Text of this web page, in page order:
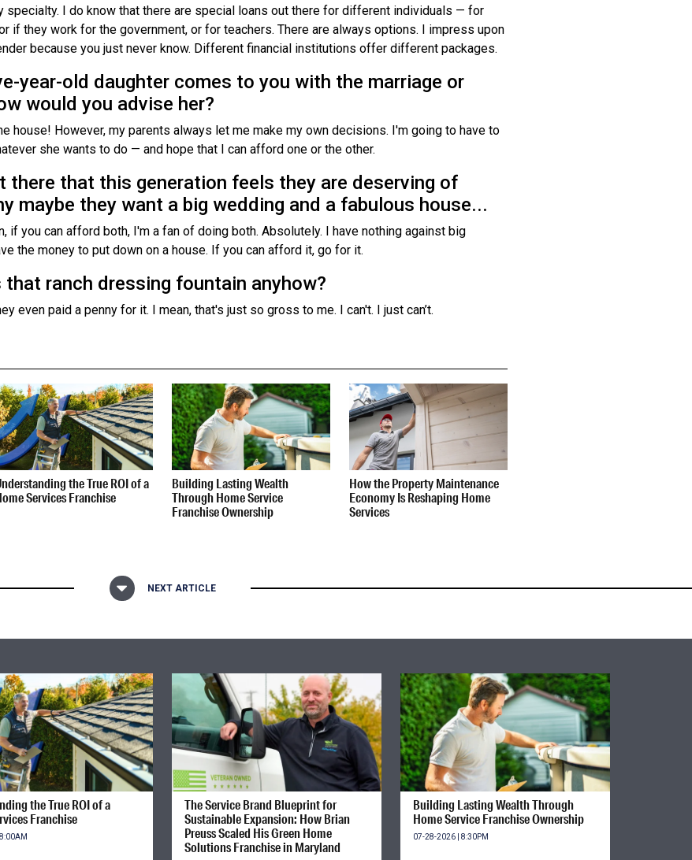
specialty. I do know that there are special loans out there for different individuals — for
if they work for the government, or for teachers. There are always options. I impress upon
because you just never know. Different financial institutions offer different packages.
year-old daughter comes to you with the marriage or
would you advise her?
house! However, my parents always let me make my own decisions. I'm going to have to
she wants to do — and hope that I can afford one or the other.
there that this generation feels they are deserving of
maybe they want a big wedding and a fabulous house...
if you can afford both, I'm a fan of doing both. Absolutely. I have nothing against big
the money to put down on a house. If you can afford it, go for it.
that ranch dressing fountain anyhow?
even paid a penny for it. I mean, that's just so gross to me. I can't. I just can’t.
the True ROI of a
Services Franchise
Building Lasting Wealth
Through Home Service
Franchise Ownership
How the Property Maintenance
Economy Is Reshaping Home
Services
NEXT ARTICLE
the True ROI of a
Franchise
The Service Brand Blueprint for
Sustainable Expansion: How Brian
Preuss Scaled His Green Home
Solutions Franchise in Maryland
Building Lasting Wealth Through
Home Service Franchise Ownership
07-28-2026 | 8:30PM